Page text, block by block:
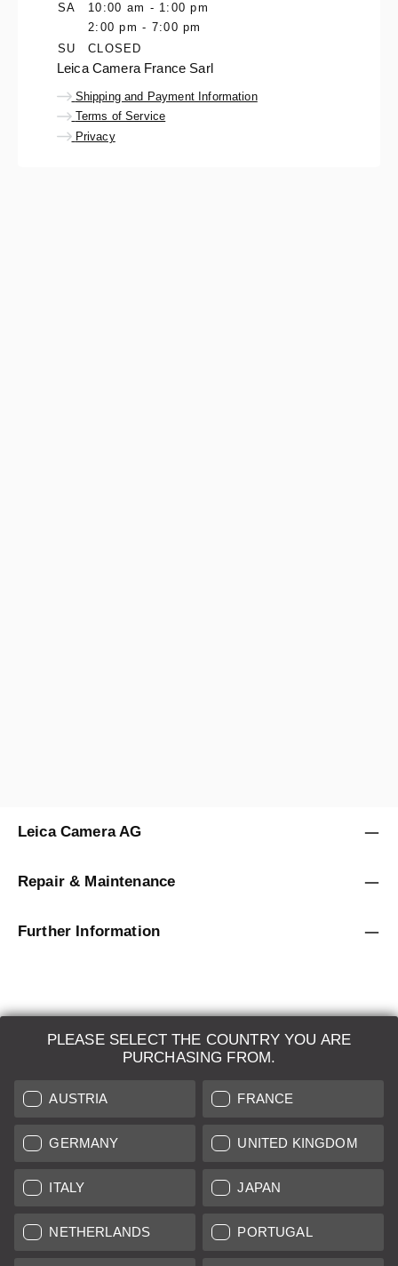
SA
10:00 am - 1:00 pm
2:00 pm - 7:00 pm
SU
CLOSED
Leica Camera France Sarl
Shipping and Payment Information
Terms of Service
Privacy
PLEASE SELECT THE COUNTRY YOU ARE
PURCHASING FROM.
AUSTRIA FRANCE
GERMANY UNITED KINGDOM
ITALY JAPAN
NETHERLANDS PORTUGAL
Leica Camera AG
Repair & Maintenance
Further Information
LEICA SYSTEMS
ESTIMATION
SEARCH REQUEST
AUCTION
BRAND NEW
LEICA STORES